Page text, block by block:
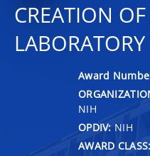
CREATION
Award
NIH
OPDIV: NIH
AWARD CLASS: